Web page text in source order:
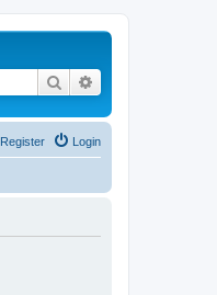
Search
Login
Register